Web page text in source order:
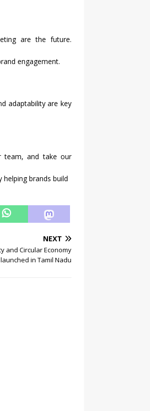
are the future.
engagement.
adaptability are key
team, and take our
brands build
NEXT
and Circular Economy
in Tamil Nadu